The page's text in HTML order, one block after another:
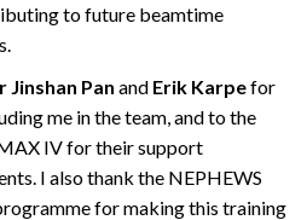
to future beamtime
Jinshan Pan and Erik Karpefor
me in the team, and to the
IV for their support
I also thank the NEPHEWS
for making this training